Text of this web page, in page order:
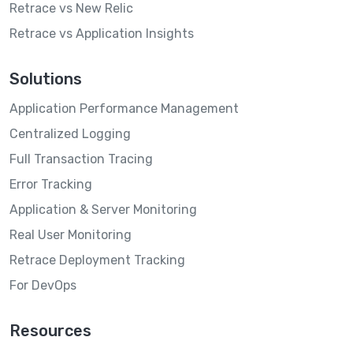
Retrace vs New Relic
Retrace vs Application Insights
Solutions
Application Performance Management
Centralized Logging
Full Transaction Tracing
Error Tracking
Application & Server Monitoring
Real User Monitoring
Retrace Deployment Tracking
For DevOps
Resources